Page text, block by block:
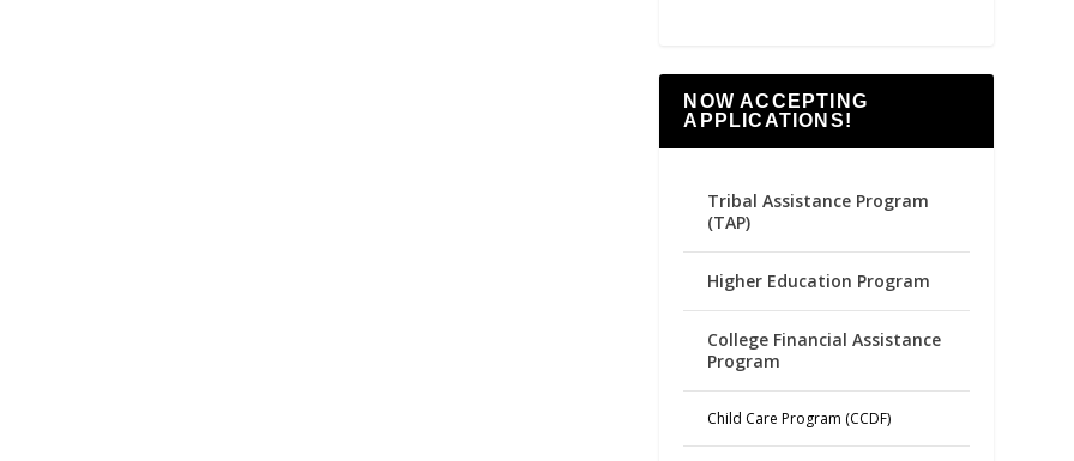
NOW ACCEPTING
APPLICATIONS!
Tribal Assistance Program
(TAP)
Higher Education Program
College Financial Assistance
Program
Child Care Program (CCDF)